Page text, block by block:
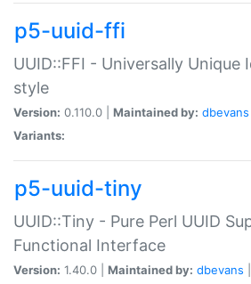
p5-uuid-ffi
UUID::FFI - Universally Unique
style
Version: 0.110.0 | Maintained by: dbevans
Variants:
p5-uuid-tiny
UUID::Tiny - Pure Perl UUID
Functional Interface
Version: 1.40.0 | Maintained by: dbevans